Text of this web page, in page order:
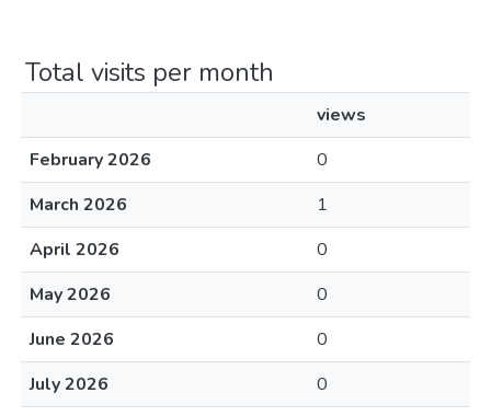
Total visits per month
views
February 2026
0
March 2026
1
April 2026
0
May 2026
0
June 2026
0
July 2026
0